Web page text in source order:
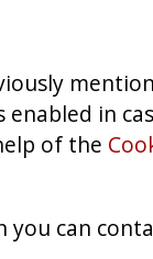
in
of the
can